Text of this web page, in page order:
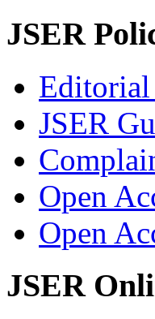
JSER
JSER
Open
Open
JSER